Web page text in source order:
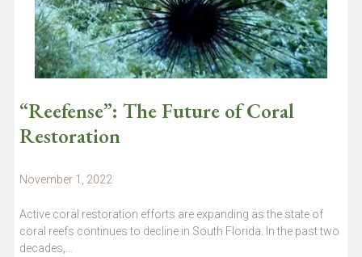
“Reefense”: The Future of Coral
Restoration
November 1, 2022
Active coral restoration efforts are expanding as the state of
coral reefs continues to decline in South Florida. In the past two
decades,…